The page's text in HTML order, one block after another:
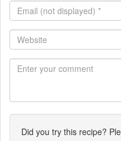
Email
(not
displayed)
Website
Did you try this recipe?